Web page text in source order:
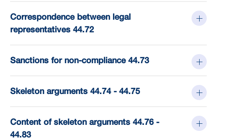
Correspondence between legal
representatives 44.72
Sanctions for non-compliance 44.73
Skeleton arguments 44.74 - 44.75
Content of skeleton arguments 44.76 -
44.83